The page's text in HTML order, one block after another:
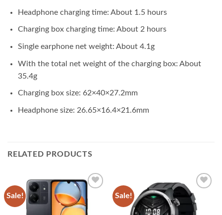
Headphone charging time: About 1.5 hours
Charging box charging time: About 2 hours
Single earphone net weight: About 4.1g
With the total net weight of the charging box: About
35.4g
Charging box size: 62×40×27.2mm
Headphone size: 26.65×16.4×21.6mm
RELATED PRODUCTS
Sale!
wishlist
Sale!
Add to
wishlist